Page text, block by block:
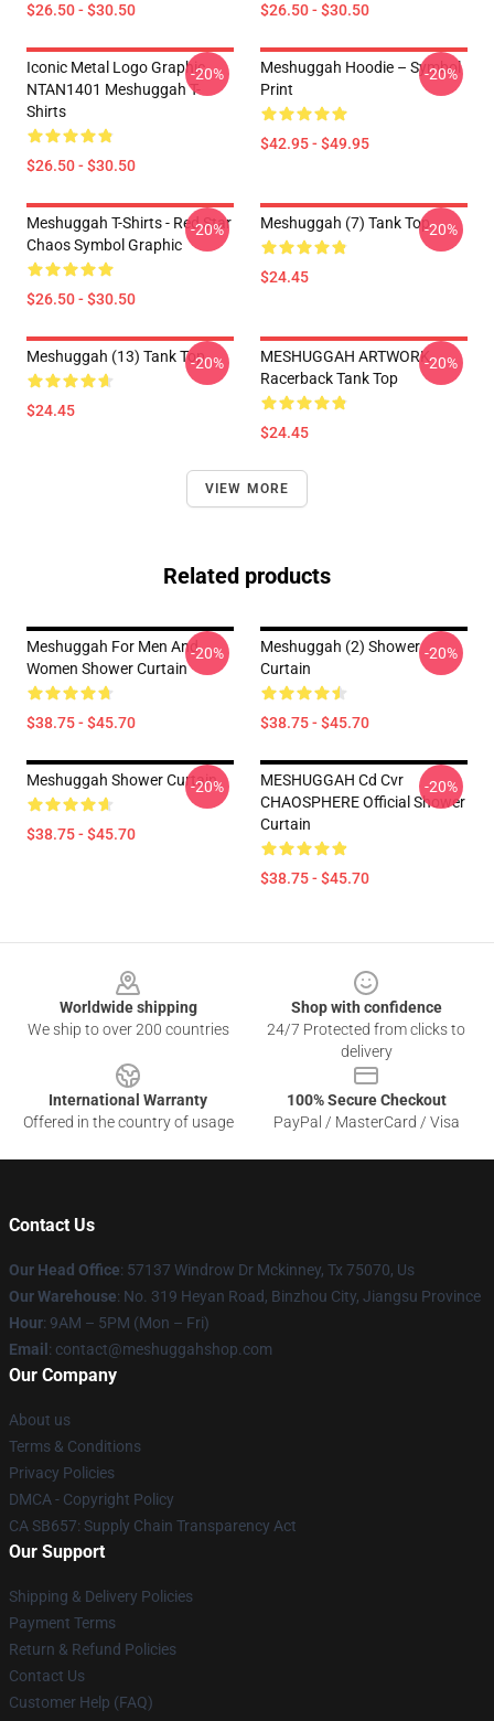
$26.50 - $30.50 $26.50 - $30.50
Iconic Metal Logo Graphic
NTAN1401 Meshuggah T-
Shirts
$26.50 - $30.50
-20%
Meshuggah Hoodie – Symbol
Print
$42.95 - $49.95
-20%
Meshuggah T-Shirts - Red Star
Chaos Symbol Graphic
$26.50 - $30.50
-20% Meshuggah (7) Tank Top
$24.45
-20%
Meshuggah (13) Tank Top
$24.45
-20%
MESHUGGAH ARTWORK
Racerback Tank Top
$24.45
-20%
VIEW MORE
Related products
Meshuggah For Men And
Women Shower Curtain
$38.75 - $45.70
-20%
Meshuggah (2) Shower
Curtain
$38.75 - $45.70
-20%
Meshuggah Shower Curtain
$38.75 - $45.70
-20%
MESHUGGAH Cd Cvr
CHAOSPHERE Official Shower
Curtain
$38.75 - $45.70
-20%
Worldwide shipping
We ship to over 200 countries
Shop with confidence
24/7 Protected from clicks to
delivery
International Warranty
Offered in the country of usage
100% Secure Checkout
PayPal / MasterCard / Visa
Contact Us
Our Head Office: 57137 Windrow Dr Mckinney, Tx 75070, Us
Our Warehouse: No. 319 Heyan Road, Binzhou City, Jiangsu Province
Hour: 9AM – 5PM (Mon – Fri)
Email : contact@meshuggahshop.com
Our Company
About us
Terms & Conditions
Privacy Policies
DMCA - Copyright Policy
CA SB657: Supply Chain Transparency Act
Our Support
Shipping & Delivery Policies
Payment Terms
Return & Refund Policies
Contact Us
Customer Help (FAQ)